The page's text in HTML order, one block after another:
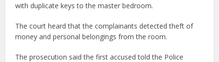
with duplicate keys to the master bedroom.
The court heard that the complainants detected theft of
money and personal belongings from the room.
The prosecution said the first accused told the Police